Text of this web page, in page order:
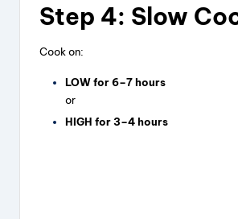
Step 4: Slow
Cook on:
LOW for 6–7 hours
or
HIGH for 3–4 hours